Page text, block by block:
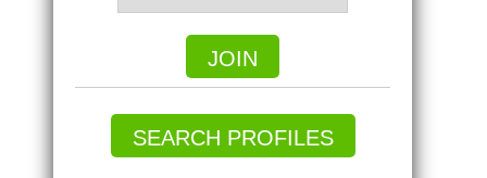
JOIN
SEARCH PROFILES